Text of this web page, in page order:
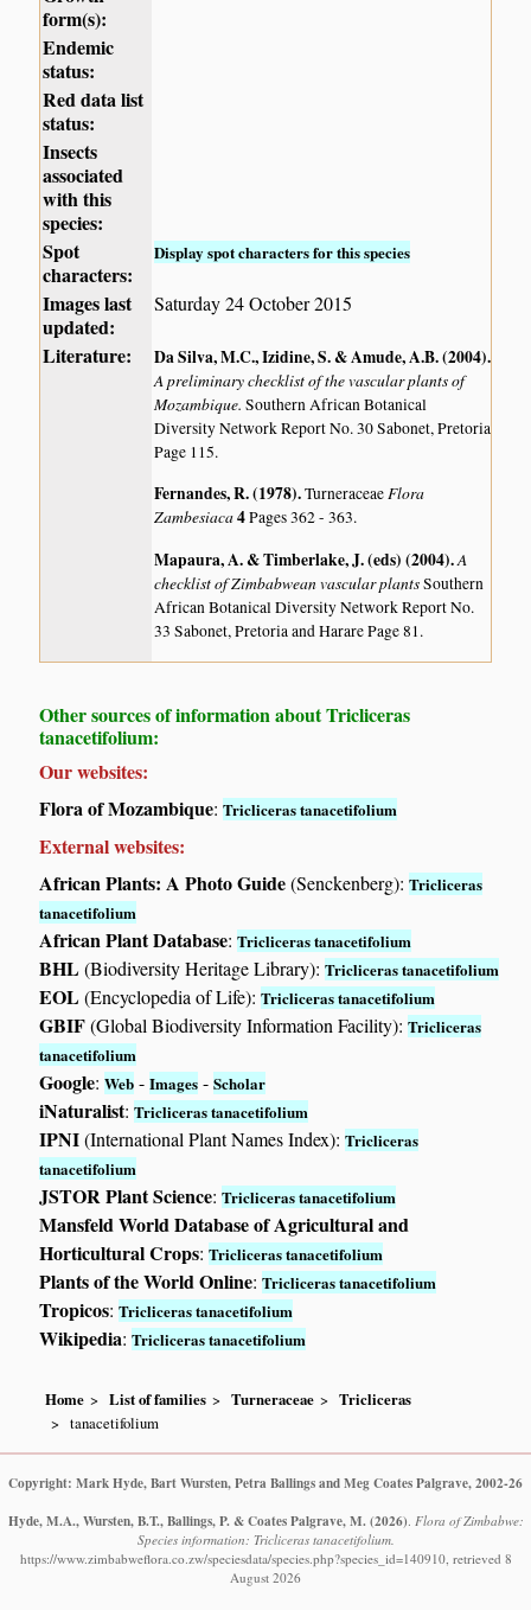
form(s):
Endemic
status:
Red data list
status:
Insects
associated
with this
species:
Spot
characters:
Display spot characters for this species
Images last
updated:
Saturday 24 October 2015
Literature: Da Silva, M.C., Izidine, S. & Amude, A.B. (2004).
A preliminary checklist of the vascular plants of
Mozambique.Southern African Botanical
Diversity Network Report No. 30 Sabonet, Pretoria
Page 115.
Fernandes, R. (1978).TurneraceaeFlora
Zambesiaca4Pages 362 - 363.
Mapaura, A. & Timberlake, J. (eds) (2004).A
checklist of Zimbabwean vascular plantsSouthern
African Botanical Diversity Network Report No.
33 Sabonet, Pretoria and Harare Page 81.
Other sources of information about Tricliceras
tanacetifolium:
Our websites:
Flora of Mozambique:Tricliceras tanacetifolium
External websites:
African Plants: A Photo Guide(Senckenberg):Tricliceras
tanacetifolium
African Plant Database:Tricliceras tanacetifolium
BHL(Biodiversity Heritage Library):Tricliceras tanacetifolium
EOL(Encyclopedia of Life):Tricliceras tanacetifolium
GBIF(Global Biodiversity Information Facility):Tricliceras
tanacetifolium
Google:Web -Images -Scholar
iNaturalist:Tricliceras tanacetifolium
IPNI(International Plant Names Index):Tricliceras
tanacetifolium
JSTOR Plant Science:Tricliceras tanacetifolium
Mansfeld World Database of Agricultural and
Horticultural Crops:Tricliceras tanacetifolium
Plants of the World Online:Tricliceras tanacetifolium
Tropicos:Tricliceras tanacetifolium
Wikipedia:Tricliceras tanacetifolium
Home List of families Turneraceae
Tricliceras
tanacetifolium
Copyright: Mark Hyde, Bart Wursten, Petra Ballings and Meg Coates Palgrave, 2002-26
Hyde, M.A., Wursten, B.T., Ballings, P. & Coates Palgrave, M. (2026). Flora of Zimbabwe:
Species information: Tricliceras tanacetifolium.
https://www.zimbabweflora.co.zw/speciesdata/species.php?species_id=140910, retrieved 8
August 2026